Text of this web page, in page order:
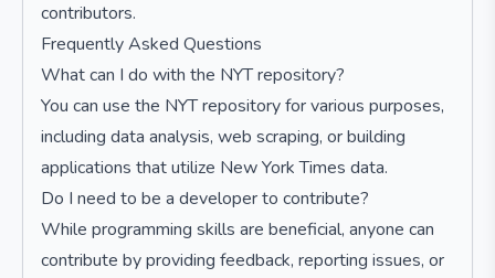
contributors.
Frequently Asked Questions
What can I do with the NYT repository?
You can use the NYT repository for various purposes,
including data analysis, web scraping, or building
applications that utilize New York Times data.
Do I need to be a developer to contribute?
While programming skills are beneficial, anyone can
contribute by providing feedback, reporting issues, or